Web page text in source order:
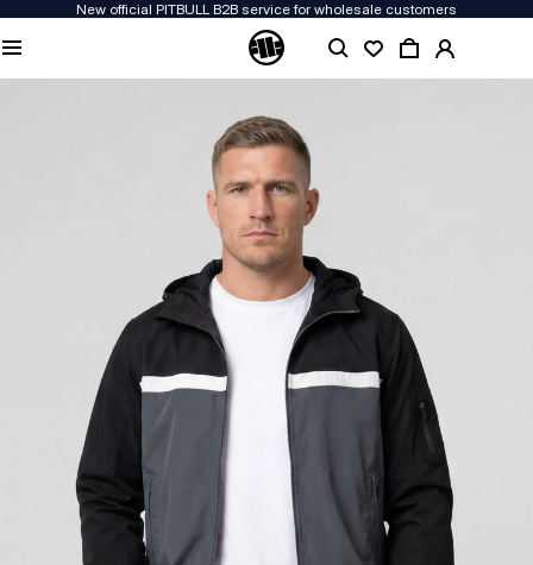
New official PITBULL B2B service for wholesale customers